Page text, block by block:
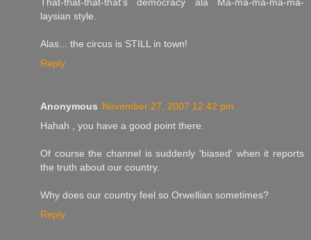
That-that-that-that's democracy ala Ma-ma-ma-ma-ma-
laysian style.
Alas... the circus is STILL in town!
Reply
Anonymous November 27, 2007 12:42 pm
Hahah , you have a good point there.
Of course the channel is suddenly 'biased' when it reports
the truth about our country.
Why does our country feel so Orwellian sometimes?
Reply